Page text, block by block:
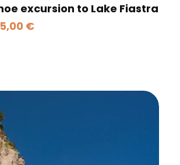
excursion to Lake Fiastra
€Price